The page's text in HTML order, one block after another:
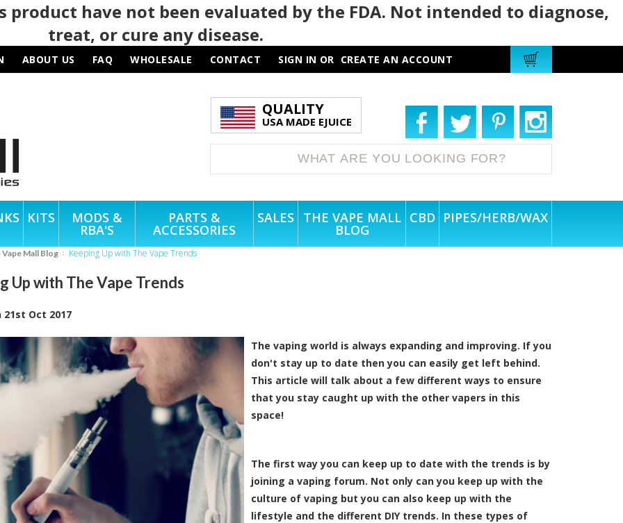
product have not been evaluated by the FDA. Not intended to diagnose,
treat, or cure any disease.
ABOUT US FAQ WHOLESALE CONTACT SIGN IN OR CREATE AN ACCOUNT
QUALITY
USA MADE EJUICE
KITS MODS &
RBA'S
PARTS &
ACCESSORIES
SALES THE VAPE MALL
BLOG
CBD PIPES/HERB/WAX
Vape Mall Blog Keeping Up with The Vape Trends
Up with The Vape Trends
21st Oct 2017
The vaping world is always expanding and improving. If you
don't stay up to date then you can easily get left behind.
This article will talk about a few different ways to ensure
that you stay caught up with the other vapers in this
space!
The first way you can keep up to date with the trends is by
joining a vaping forum. Not only can you keep up with the
culture of vaping but you can also keep up with the
lifestyle and the different DIY trends. In these types of